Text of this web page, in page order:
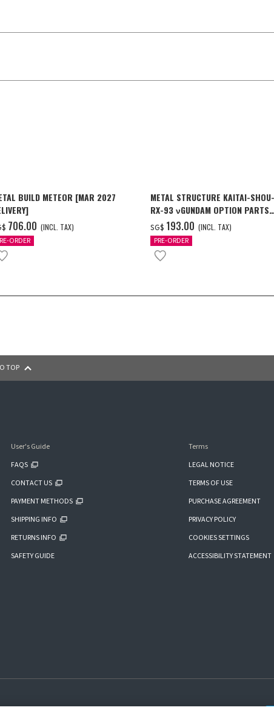
BUILD METEOR [MAR 2027
‌706.00 (INCL. TAX)
ORDER
METAL STRUCTURE KAITAI-
RX-93 νGUNDAM OPTION PARTS
LONDO BELL ENGINEERS
SG$ ‌193.00 (INCL. TAX)
PRE-ORDER
TOP
User's Guide
FAQS
CONTACT US
PAYMENT METHODS
SHIPPING INFO
RETURNS INFO
SAFETY GUIDE
Terms
LEGAL NOTICE
TERMS OF USE
PURCHASE AGREEMENT
PRIVACY POLICY
COOKIES SETTINGS
ACCESSIBILITY STATEMENT